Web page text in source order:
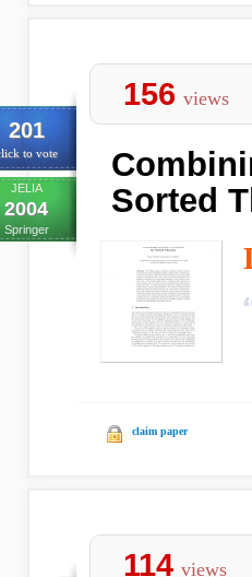
201
to vote
JELIA
2004
Springer
156 views
Sorted
claim paper
114 views